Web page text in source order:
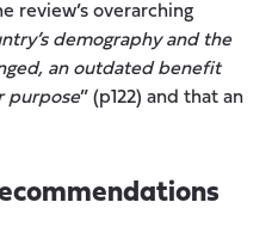
review’s overarching
demography and the
an outdated benefit
purpose” (p122) and that an